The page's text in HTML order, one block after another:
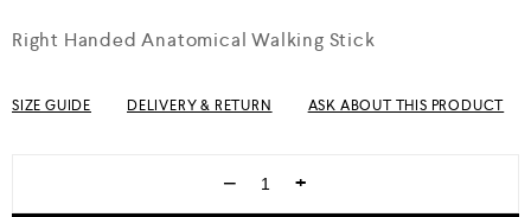
Right Handed Anatomical Walking Stick
SIZE GUIDE DELIVERY & RETURN ASK ABOUT THIS PRODUCT
− +